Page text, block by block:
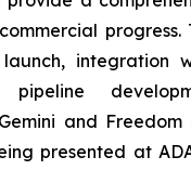
integration
and Freedom
presented at